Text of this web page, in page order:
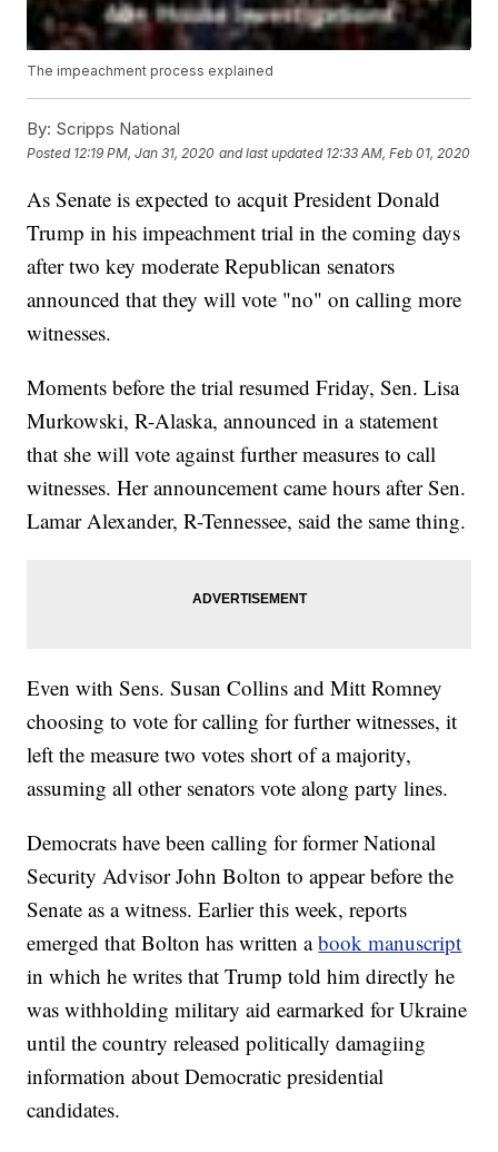
The impeachment process explained
By: Scripps National
Posted 12:19 PM, Jan 31, 2020 and last updated 12:33 AM, Feb 01, 2020
As Senate is expected to acquit President Donald
Trump in his impeachment trial in the coming days
after two key moderate Republican senators
announced that they will vote "no" on calling more
witnesses.
Moments before the trial resumed Friday, Sen. Lisa
Murkowski, R-Alaska, announced in a statement
that she will vote against further measures to call
witnesses. Her announcement came hours after Sen.
Lamar Alexander, R-Tennessee, said the same thing.
Even with Sens. Susan Collins and Mitt Romney
choosing to vote for calling for further witnesses, it
left the measure two votes short of a majority,
assuming all other senators vote along party lines.
Democrats have been calling for former National
Security Advisor John Bolton to appear before the
Senate as a witness. Earlier this week, reports
emerged that Bolton has written abook manuscript
in which he writes that Trump told him directly he
was withholding military aid earmarked for Ukraine
until the country released politically damagiing
information about Democratic presidential
candidates.